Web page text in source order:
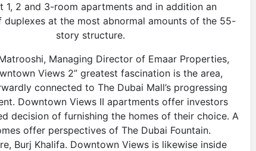
1, 2 and 3-room apartments and in addition an
at the most abnormal amounts of the 55-
story structure.
Managing Director of Emaar Properties,
Views 2” greatest fascination is the area,
connected to The Dubai Mall’s progressing
Downtown Views II apartments offer investors
decision of furnishing the homes of their choice. A
offer perspectives of The Dubai Fountain.
Burj Khalifa. Downtown Views is likewise inside